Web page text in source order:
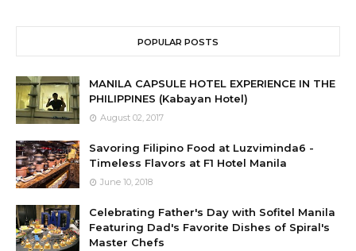
POPULAR POSTS
MANILA CAPSULE HOTEL EXPERIENCE IN THE
PHILIPPINES (Kabayan Hotel)
August 02, 2017
Savoring Filipino Food at Luzviminda6 -
Timeless Flavors at F1 Hotel Manila
June 10, 2018
Celebrating Father's Day with Sofitel Manila
Featuring Dad's Favorite Dishes of Spiral's
Master Chefs